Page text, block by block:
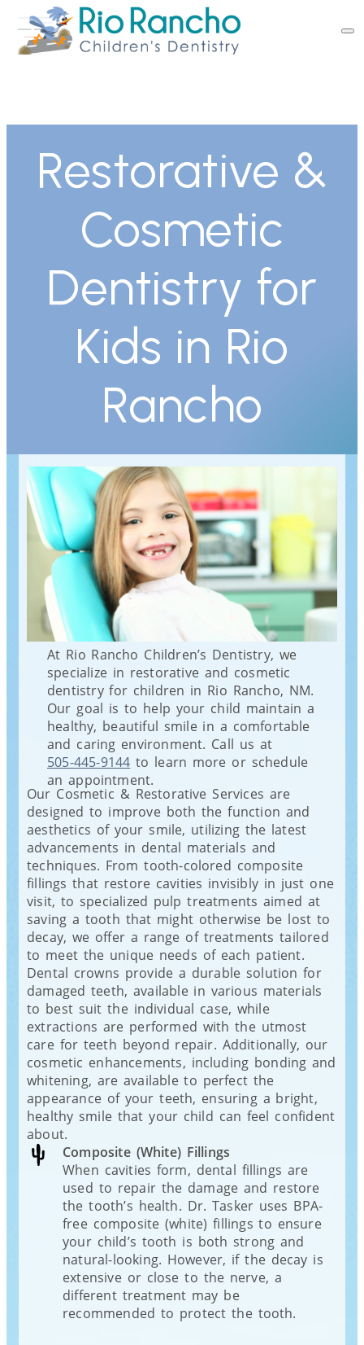
Restorative &
Cosmetic
Dentistry for
Kids in Rio
Rancho
At Rio Rancho Children’s Dentistry, we
specialize in restorative and cosmetic
dentistry for children in Rio Rancho, NM.
Our goal is to help your child maintain a
healthy, beautiful smile in a comfortable
and caring environment. Call us at
505-445-9144 to learn more or schedule
an appointment.
Our Cosmetic & Restorative Services are
designed to improve both the function and
aesthetics of your smile, utilizing the latest
advancements in dental materials and
techniques. From tooth-colored composite
fillings that restore cavities invisibly in just one
visit, to specialized pulp treatments aimed at
saving a tooth that might otherwise be lost to
decay, we offer a range of treatments tailored
to meet the unique needs of each patient.
Dental crowns provide a durable solution for
damaged teeth, available in various materials
to best suit the individual case, while
extractions are performed with the utmost
care for teeth beyond repair. Additionally, our
cosmetic enhancements, including bonding and
whitening, are available to perfect the
appearance of your teeth, ensuring a bright,
healthy smile that your child can feel confident
about.
Composite (White) Fillings
When cavities form, dental fillings are
used to repair the damage and restore
the tooth’s health. Dr. Tasker uses BPA-
free composite (white) fillings to ensure
your child’s tooth is both strong and
natural-looking. However, if the decay is
extensive or close to the nerve, a
different treatment may be
recommended to protect the tooth.